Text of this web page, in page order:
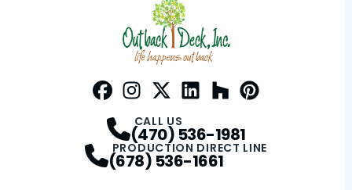
CALL US
(470) 536-1981
PRODUCTION DIRECT LINE
(678) 536-1661